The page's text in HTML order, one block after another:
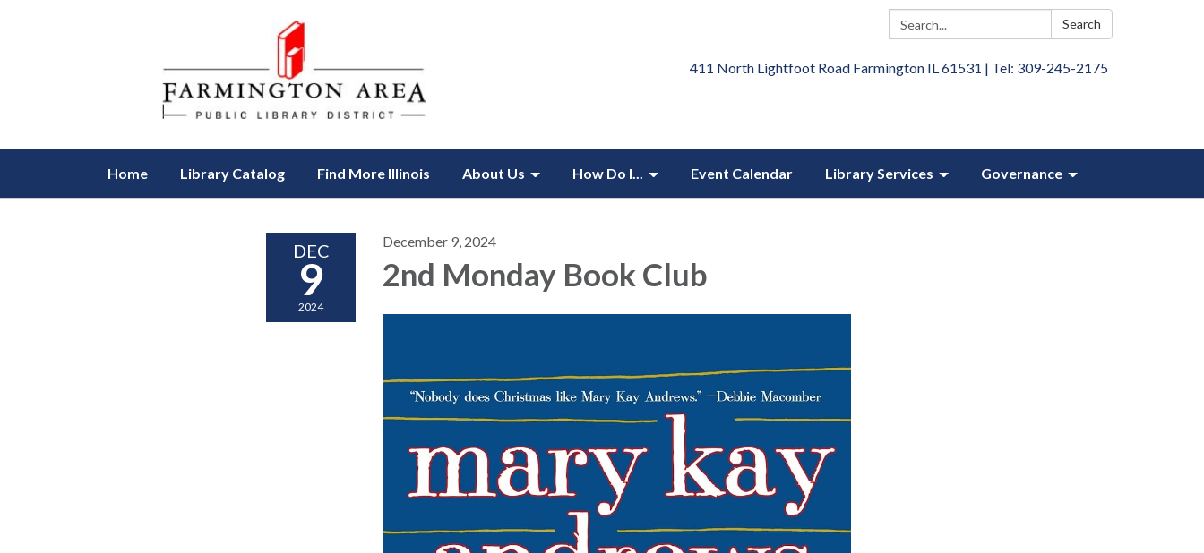
Search: Search
411 North Lightfoot Road Farmington IL 61531 | Tel: 309-245-2175
Home Library Catalog Find More Illinois About Us How Do I... Event Calendar Library Services Governance
DEC
9
2024
December 9, 2024
2nd Monday Book Club